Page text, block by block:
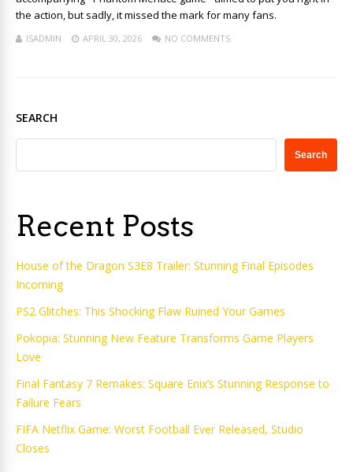
the action, but sadly, it missed the mark for many fans.
ISADMIN APRIL 30, 2026 NO COMMENTS
SEARCH
Search
Recent Posts
House of the Dragon S3E8 Trailer: Stunning Final Episodes
Incoming
PS2 Glitches: This Shocking Flaw Ruined Your Games
Pokopia: Stunning New Feature Transforms Game Players
Love
Final Fantasy 7 Remakes: Square Enix’s Stunning Response to
Failure Fears
FIFA Netflix Game: Worst Football Ever Released, Studio
Closes